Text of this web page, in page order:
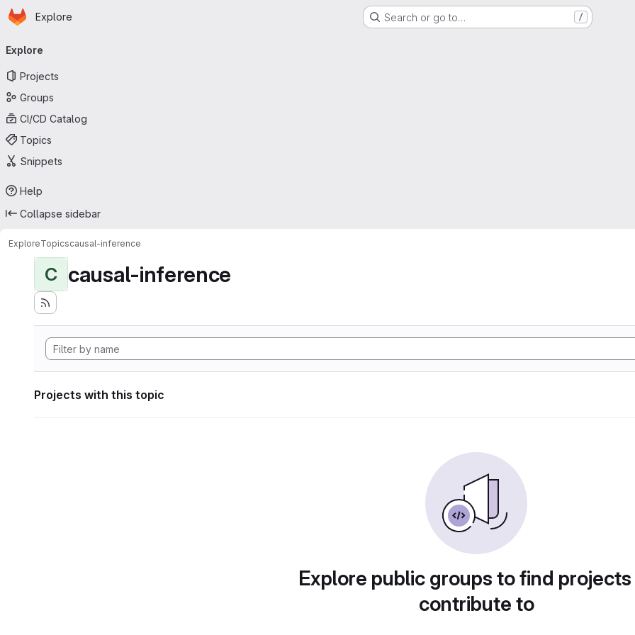
Skip to main content
Homepage
Explore Search or go to… /
navigation
Explore
Projects
Groups
CI/CD Catalog
Topics
Snippets
Help
Collapse sidebar
ExploreTopicscausal-inference
C causal-inference
Projects with this topic
Explore public groups to find
contribute to